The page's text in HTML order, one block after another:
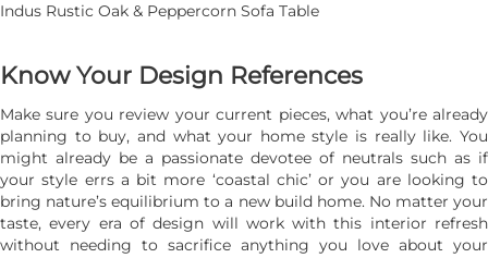
Indus Rustic Oak & Peppercorn Sofa Table
Know Your Design References
Make sure you review your current pieces, what you’re already
planning to buy, and what your home style is really like. You
might already be a passionate devotee of neutrals such as if
your style errs a bit more ‘coastal chic’ or you are looking to
bring nature’s equilibrium to a new build home. No matter your
taste, every era of design will work with this interior refresh
without needing to sacrifice anything you love about your